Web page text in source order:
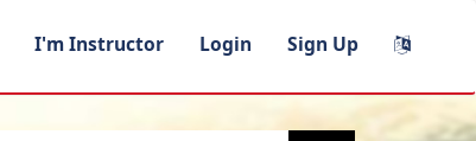
I'm Instructor Login Sign Up